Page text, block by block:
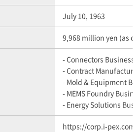
July 10, 1963
9,968 million yen (as of
- Connectors Business
- Contract
- Mold & Equipment
- MEMS Foundry
- Energy Solutions
https://corp.i-pex.com/